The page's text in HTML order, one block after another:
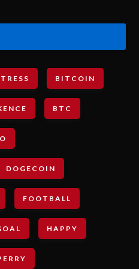
BITCOIN
BTC
DOGECOIN
FOOTBALL
HAPPY